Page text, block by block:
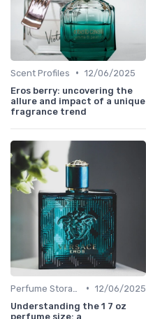
Scent Profiles • 12/06/2025
Eros berry: uncovering the
allure and impact of a unique
fragrance trend
• 12/06/2025
Understanding the 1 7 oz
perfume size: a